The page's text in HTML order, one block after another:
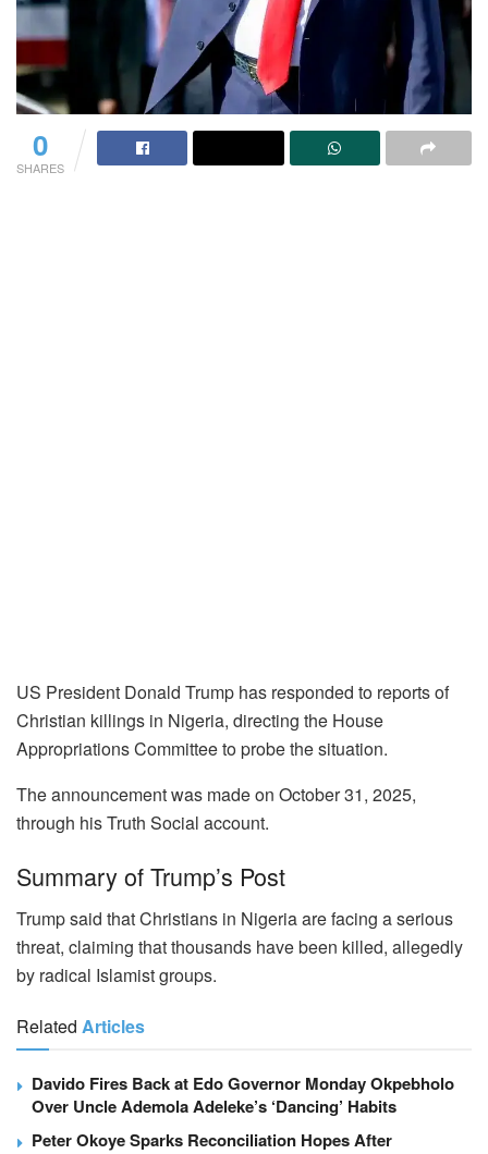
0
SHARES
US President Donald Trump has responded to reports of
Christian killings in Nigeria, directing the House
Appropriations Committee to probe the situation.
The announcement was made on October 31, 2025,
through his Truth Social account.
Summary of Trump’s Post
Trump said that Christians in Nigeria are facing a serious
threat, claiming that thousands have been killed, allegedly
by radical Islamist groups.
Related Articles
Davido Fires Back at Edo Governor Monday Okpebholo
Over Uncle Ademola Adeleke’s ‘Dancing’ Habits
Peter Okoye Sparks Reconciliation Hopes After